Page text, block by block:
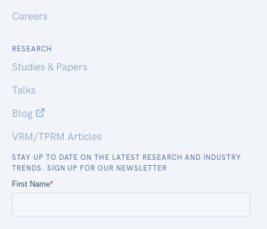
Careers
RESEARCH
Studies & Papers
Talks
Blog
VRM/TPRM Articles
STAY UP TO DATE ON THE LATEST RESEARCH AND INDUSTRY
TRENDS. SIGN UP FOR OUR NEWSLETTER